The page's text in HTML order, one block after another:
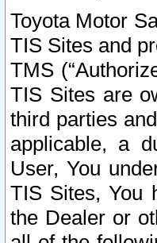
Toyota Motor
TIS Sites and
TMS
TIS Sites are
third parties
applicable, a
User, You
TIS Sites, You
the Dealer or